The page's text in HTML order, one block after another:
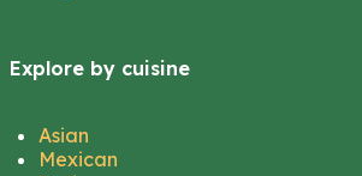
Explore by cuisine
Asian
Mexican